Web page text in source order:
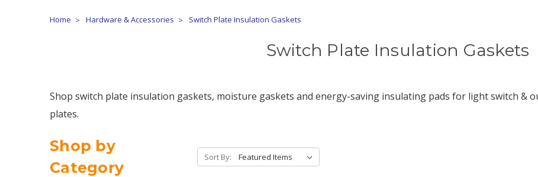
Home Hardware & Accessories Switch Plate Insulation Gaskets
Switch Plate Insulation Gaskets
Shop switch plate insulation gaskets, moisture gaskets and energy-saving insulating pads for light switch &
plates.
Shop by
Category
Sort By: